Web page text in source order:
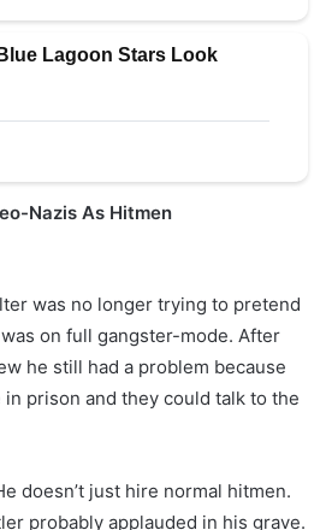
Nazis As Hitmen
was no longer trying to pretend
on full gangster-mode. After
he still had a problem because
in prison and they could talk to the
doesn’t just hire normal hitmen.
probably applauded in his grave.